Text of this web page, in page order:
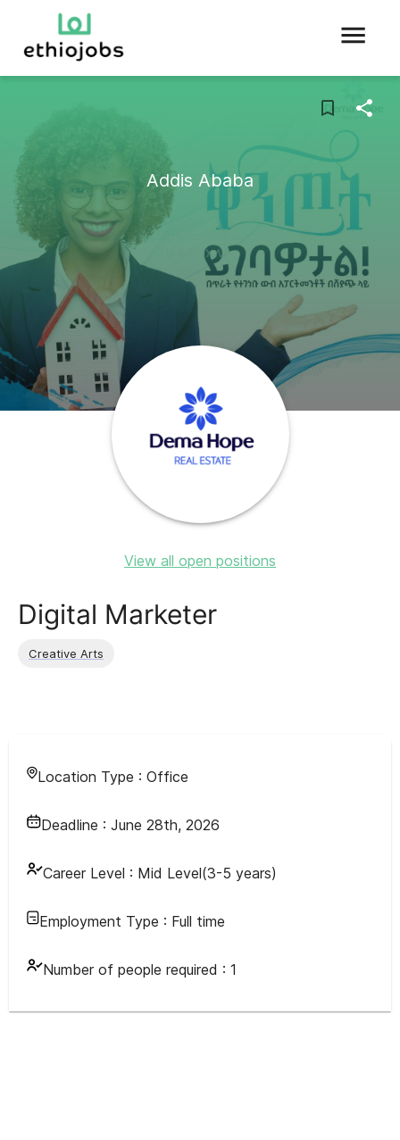
Addis Ababa
View all open positions
Digital Marketer
Creative Arts
Location Type : Office
Deadline : June 28th, 2026
Career Level : Mid Level(3-5 years)
Employment Type : Full time
Number of people required : 1